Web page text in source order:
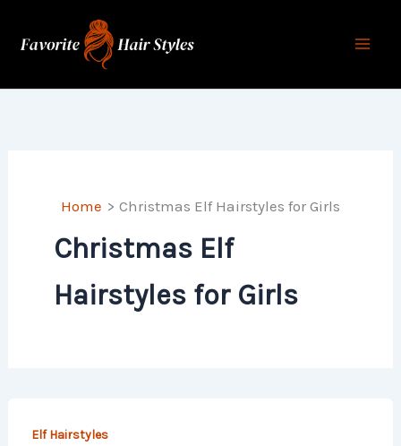
Home Christmas Elf Hairstyles for Girls
Christmas Elf
Hairstyles for Girls
Elf Hairstyles